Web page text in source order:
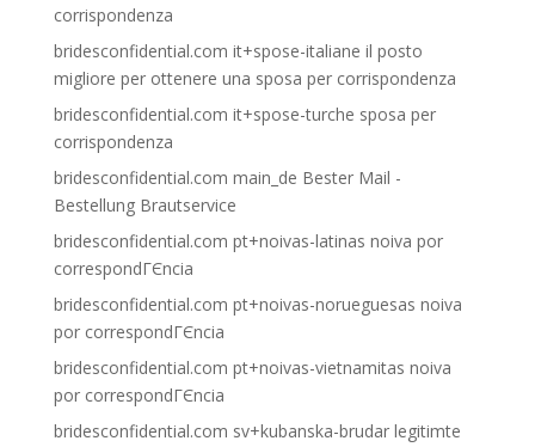
corrispondenza
bridesconfidential.com it+spose-italiane il posto
migliore per ottenere una sposa per corrispondenza
bridesconfidential.com it+spose-turche sposa per
corrispondenza
bridesconfidential.com main_de Bester Mail -
Bestellung Brautservice
bridesconfidential.com pt+noivas-latinas noiva por
correspondГЄncia
bridesconfidential.com pt+noivas-norueguesas noiva
por correspondГЄncia
bridesconfidential.com pt+noivas-vietnamitas noiva
por correspondГЄncia
bridesconfidential.com sv+kubanska-brudar legitimte